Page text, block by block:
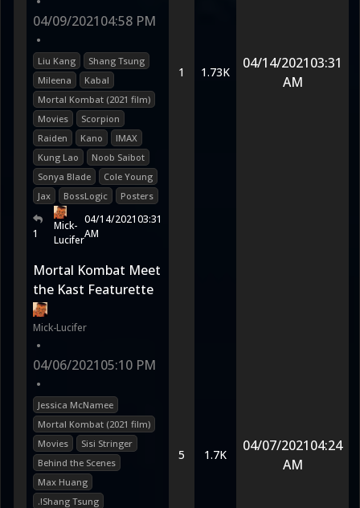
04/09/202104:58 PM
•
Liu Kang
Shang Tsung
Mileena
Kabal
Mortal Kombat (2021 film)
Movies
Scorpion
Raiden
Kano
IMAX
Kung Lao
Noob Saibot
Sonya Blade
Cole Young
Jax
BossLogic Posters
1
Mick-
Lucifer
04/14/202103:31
AM
1 1.73K
04/14/202103:31
AM
Mortal Kombat Meet
the Kast Featurette
Mick-Lucifer
•
04/06/202105:10 PM
•
Jessica McNamee
Mortal Kombat (2021 film)
Movies
Sisi Stringer
Behind the Scenes
Max Huang
.!Shang Tsung
5 1.7K
04/07/202104:24
AM